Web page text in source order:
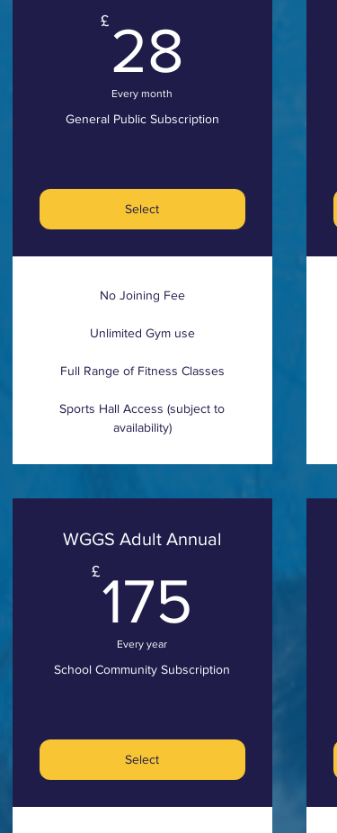
£ 28
Every month
General Public Subscription
Select
No Joining Fee
Unlimited Gym use
Full Range of Fitness Classes
Sports Hall Access (subject to
availability)
WGGS Adult Annual
£175 175£
Every year
School Community Subscription
Select